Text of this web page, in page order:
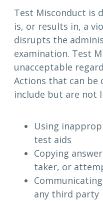
Test Misconduct is
is, or results in, a
disrupts the
examination. Test
unacceptable
Actions that can be
include but are not
Using
test aids
Copying
taker, or
any third party